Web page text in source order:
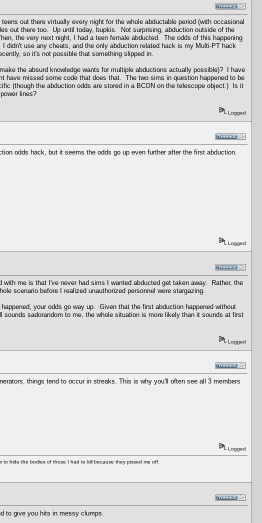
out there virtually every night for the whole abductable period (with occasional
out there too. Up until today, bupkis. Not surprising, abduction outside of the
the very next night, I had a teen female abducted. The odds of this happening
use any cheats, and the only abduction related hack is my Multi-PT hack
so it's not possible that something slipped in.
the absurd knowledge wants for multiple abductions actually possible)? I have
missed some code that does that. The two sims in question happened to be
(though the abduction odds are stored in a BCON on the telescope object.) Is it
lines?
Logged
odds hack, but it seems the odds go up even further after the first abduction.
Logged
me is that I've never had sims I wanted abducted get taken away. Rather, the
scenario before I realized unauthorized personnel were stargazing.
your odds go way up. Given that the first abduction happened without
sadorandom to me, the whole situation is more likely than it sounds at first
Logged
things tend to occur in streaks. This is why you'll often see all 3 members
Logged
hide the bodies of those I had to kill because they pissed me off.
to give you hits in messy clumps.